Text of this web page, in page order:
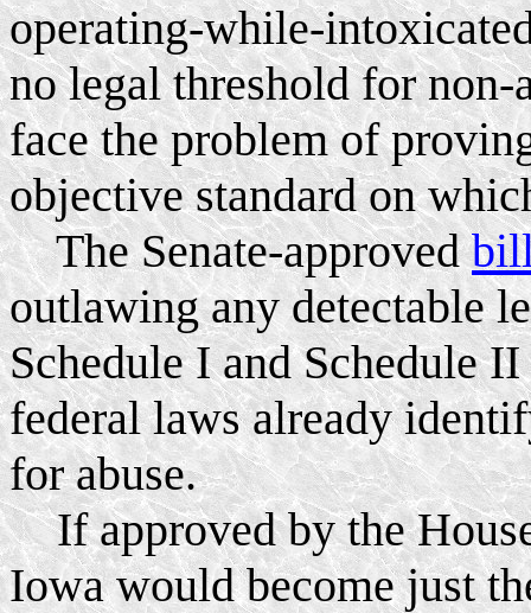
operating-while-
no legal threshold for
face the problem of
objective standard on
The Senate-approved
outlawing any detectable
Schedule I and Schedule
federal laws already
for abuse.
If approved by the
Iowa would become just